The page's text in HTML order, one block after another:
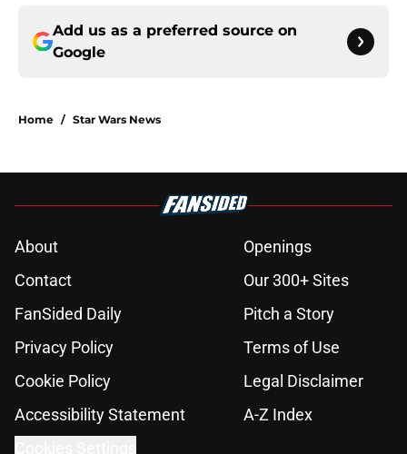
Add us as a preferred source on
Google
Home / Star Wars News
About
Openings
Contact
Our 300+ Sites
FanSided Daily
Pitch a Story
Privacy Policy
Terms of Use
Cookie Policy
Legal Disclaimer
Accessibility Statement
A-Z Index